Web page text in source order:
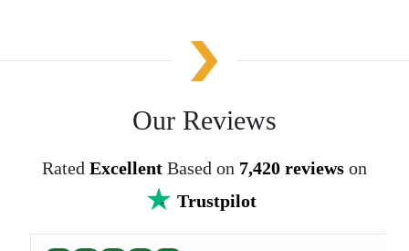
Our Reviews
Rated Excellent Based on 7,420 reviews on
Trustpilot